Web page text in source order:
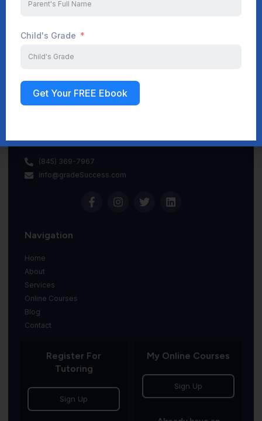
(845) 369-7967
info@gradeSuccess.com
Navigation
Home
About
Services
Online Courses
Blog
Contact
Register For
Tutoring
Sign Up
My Online Courses
Sign Up
Child's Grade
Get Your FREE Ebook